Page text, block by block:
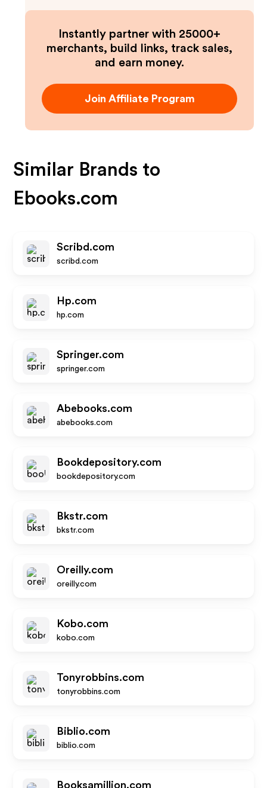
Instantly partner with 25000+
merchants, build links, track sales,
and earn money.
Join Affiliate Program
Similar Brands to
Ebooks.com
Scribd.com
scribd.com
Hp.com
hp.com
Springer.com
springer.com
Abebooks.com
abebooks.com
Bookdepository.com
bookdepository.com
Bkstr.com
bkstr.com
Oreilly.com
oreilly.com
Kobo.com
kobo.com
Tonyrobbins.com
tonyrobbins.com
Biblio.com
biblio.com
Booksamillion.com